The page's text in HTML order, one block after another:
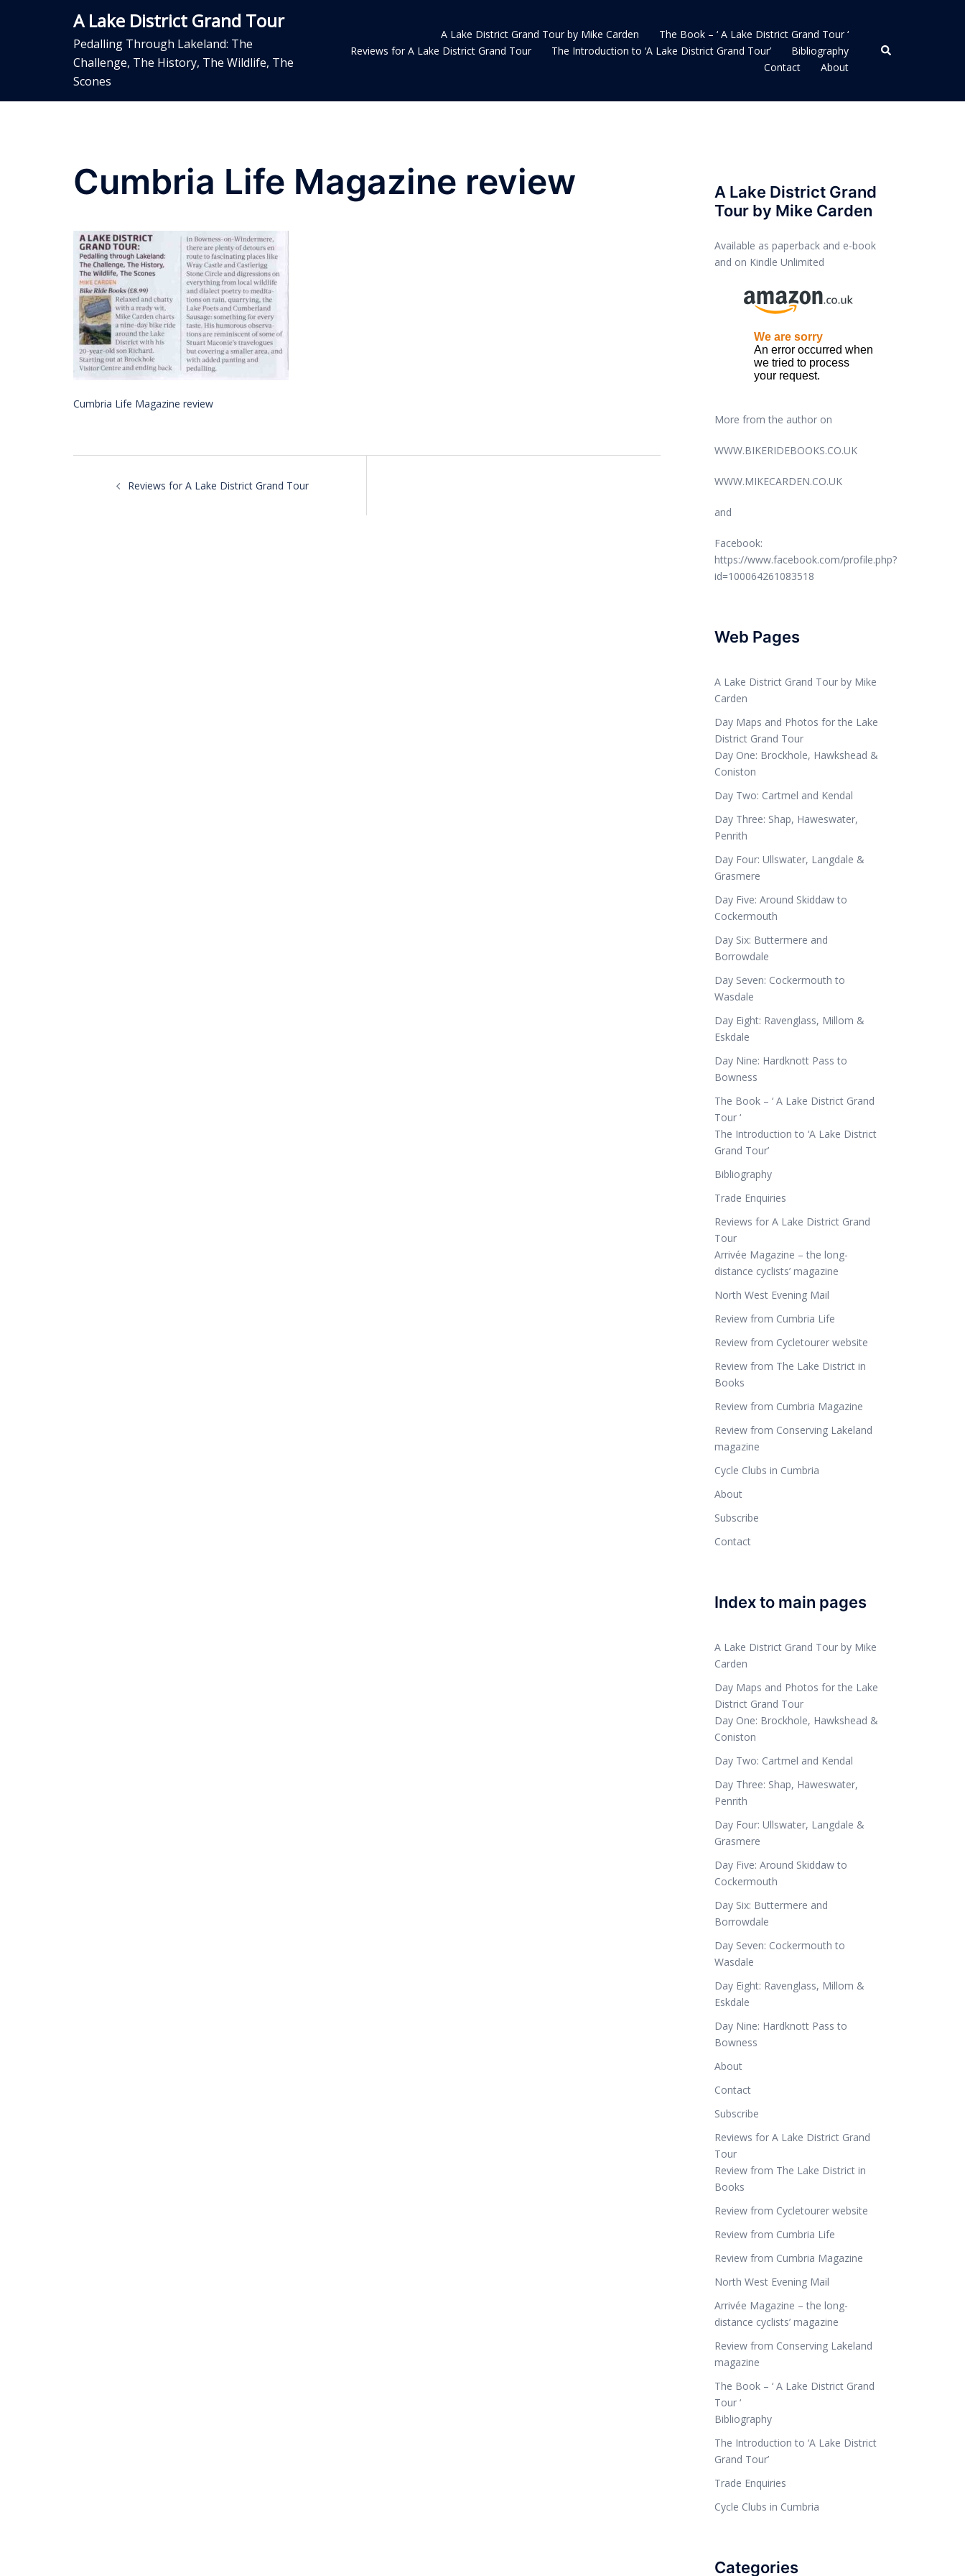
A Lake District Grand Tour
Pedalling Through Lakeland: The
Challenge, The History, The Wildlife, The
Scones
A Lake District Grand Tour by Mike Carden
The Book – ‘ A Lake District Grand Tour ‘
Reviews for A Lake District Grand Tour
The Introduction to ‘A Lake District Grand Tour’
Bibliography
Contact
About
Search
Cumbria Life Magazine review
Cumbria Life Magazine review
navigation
Reviews for A Lake District Grand Tour
A Lake District Grand
Tour by Mike Carden
Available as paperback and e-book
and on Kindle Unlimited
More from the author on
WWW.BIKERIDEBOOKS.CO.UK
WWW.MIKECARDEN.CO.UK
and
Facebook:
https://www.facebook.com/profile.php?
id=100064261083518
Web Pages
A Lake District Grand Tour by Mike
Carden
Day Maps and Photos for the Lake
District Grand Tour
Day One: Brockhole, Hawkshead &
Coniston
Day Two: Cartmel and Kendal
Day Three: Shap, Haweswater,
Penrith
Day Four: Ullswater, Langdale &
Grasmere
Day Five: Around Skiddaw to
Cockermouth
Day Six: Buttermere and
Borrowdale
Day Seven: Cockermouth to
Wasdale
Day Eight: Ravenglass, Millom &
Eskdale
Day Nine: Hardknott Pass to
Bowness
The Book – ‘ A Lake District Grand
Tour ‘
The Introduction to ‘A Lake District
Grand Tour’
Bibliography
Trade Enquiries
Reviews for A Lake District Grand
Tour
Arrivée Magazine – the long-
distance cyclists’ magazine
North West Evening Mail
Review from Cumbria Life
Review from Cycletourer website
Review from The Lake District in
Books
Review from Cumbria Magazine
Review from Conserving Lakeland
magazine
Cycle Clubs in Cumbria
About
Subscribe
Contact
Index to main pages
A Lake District Grand Tour by Mike
Carden
Day Maps and Photos for the Lake
District Grand Tour
Day One: Brockhole, Hawkshead &
Coniston
Day Two: Cartmel and Kendal
Day Three: Shap, Haweswater,
Penrith
Day Four: Ullswater, Langdale &
Grasmere
Day Five: Around Skiddaw to
Cockermouth
Day Six: Buttermere and
Borrowdale
Day Seven: Cockermouth to
Wasdale
Day Eight: Ravenglass, Millom &
Eskdale
Day Nine: Hardknott Pass to
Bowness
About
Contact
Subscribe
Reviews for A Lake District Grand
Tour
Review from The Lake District in
Books
Review from Cycletourer website
Review from Cumbria Life
Review from Cumbria Magazine
North West Evening Mail
Arrivée Magazine – the long-
distance cyclists’ magazine
Review from Conserving Lakeland
magazine
The Book – ‘ A Lake District Grand
Tour ‘
Bibliography
The Introduction to ‘A Lake District
Grand Tour’
Trade Enquiries
Cycle Clubs in Cumbria
Categories